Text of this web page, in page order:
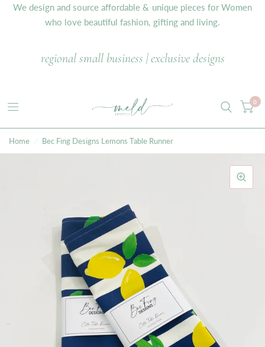
We design and source affordable & unique pieces for Women
who love beautiful fashion, gifting and living.
regional small business | exclusive designs
0
Home Bec Fing Designs Lemons Table Runner